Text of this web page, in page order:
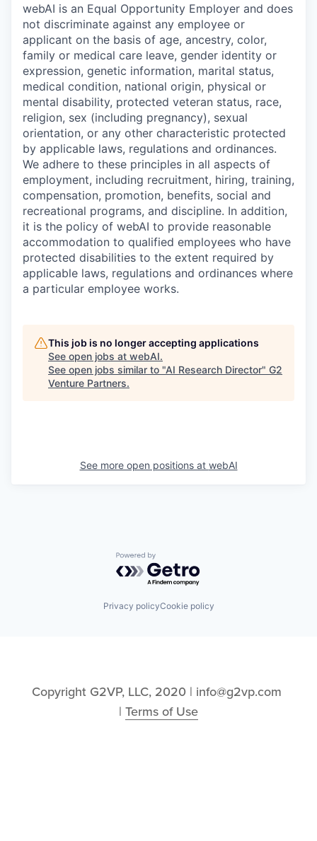
webAI is an Equal Opportunity Employer and does
not discriminate against any employee or
applicant on the basis of age, ancestry, color,
family or medical care leave, gender identity or
expression, genetic information, marital status,
medical condition, national origin, physical or
mental disability, protected veteran status, race,
religion, sex (including pregnancy), sexual
orientation, or any other characteristic protected
by applicable laws, regulations and ordinances.
We adhere to these principles in all aspects of
employment, including recruitment, hiring, training,
compensation, promotion, benefits, social and
recreational programs, and discipline. In addition,
it is the policy of webAI to provide reasonable
accommodation to qualified employees who have
protected disabilities to the extent required by
applicable laws, regulations and ordinances where
a particular employee works.
This job is no longer accepting applications
See open jobs at webAI.
See open jobs similar to "AI Research Director" G2
Venture Partners.
See more open positions at webAI
Powered by Getro.com
Privacy policyCookie policy
Copyright G2VP, LLC, 2020 | info@g2vp.com
| Terms of Use